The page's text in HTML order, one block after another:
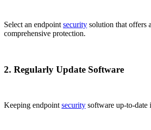
Select an endpoint security solution that offers
comprehensive protection.
2. Regularly Update Software
Keeping endpoint security software up-to-date